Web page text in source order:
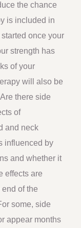
the chance
is included in
once your
strength has
of your
will also be
there side
of
and neck
influenced by
and whether it
effects are
of the
some, side
appear months